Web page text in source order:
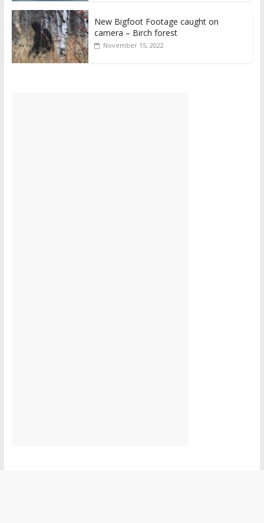
New Bigfoot Footage caught on
camera – Birch forest
November 15, 2022